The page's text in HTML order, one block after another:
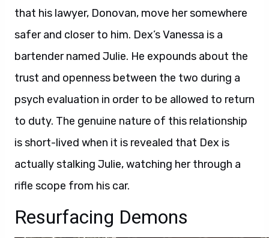
that his lawyer, Donovan, move her somewhere
safer and closer to him. Dex’s Vanessa is a
bartender named Julie. He expounds about the
trust and openness between the two during a
psych evaluation in order to be allowed to return
to duty. The genuine nature of this relationship
is short-lived when it is revealed that Dex is
actually stalking Julie, watching her through a
rifle scope from his car.
Resurfacing Demons